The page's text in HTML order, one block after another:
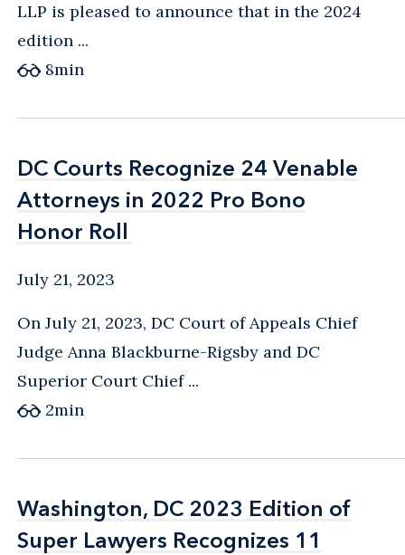
LLP is pleased to announce that in the 2024
edition ...
8min
DC Courts Recognize 24 Venable
Attorneys in 2022 Pro Bono
Honor Roll
DC Courts Recognize 24 Venable
Attorneys in 2022 Pro Bono
Honor Roll
July 21, 2023
On July 21, 2023, DC Court of Appeals Chief
Judge Anna Blackburne-Rigsby and DC
Superior Court Chief ...
2min
Washington, DC 2023 Edition of
Super Lawyers Recognizes 11
Washington, DC 2023 Edition of
Super Lawyers Recognizes 11